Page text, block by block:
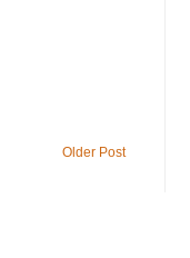
Older Post